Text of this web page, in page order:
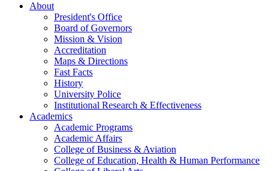
About
President's Office
Board of Governors
Mission & Vision
Accreditation
Maps & Directions
Fast Facts
History
University Police
Institutional Research & Effectiveness
Academics
Academic Programs
Academic Affairs
College of Business & Aviation
College of Education, Health & Human Performance